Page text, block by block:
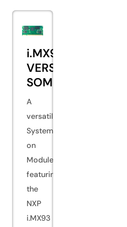
i.MX93
VERSA
SOM
A
versatile
System
on
Module
featuring
the
NXP
i.MX93